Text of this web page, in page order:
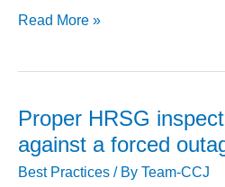
O&M
EQUIPMENT:
CENTRAL DE
CICLO
COMBINADO
Two
Flawed
original
designs
get
Read More »
Proper HRSG
against a forced
Best Practices / By Team-CCJ